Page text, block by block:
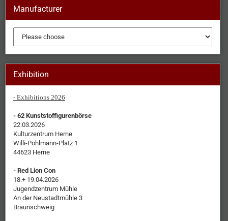
Manufacturer
Exhibition
- Exhibitions 2026
- 62 Kunststoffigurenbörse
22.03.2026
Kulturzentrum Herne
Willi-Pohlmann-Platz 1
44623 Herne
- Red Lion Con
18.+ 19.04.2026
Jugendzentrum Mühle
An der Neustadtmühle 3
Braunschweig